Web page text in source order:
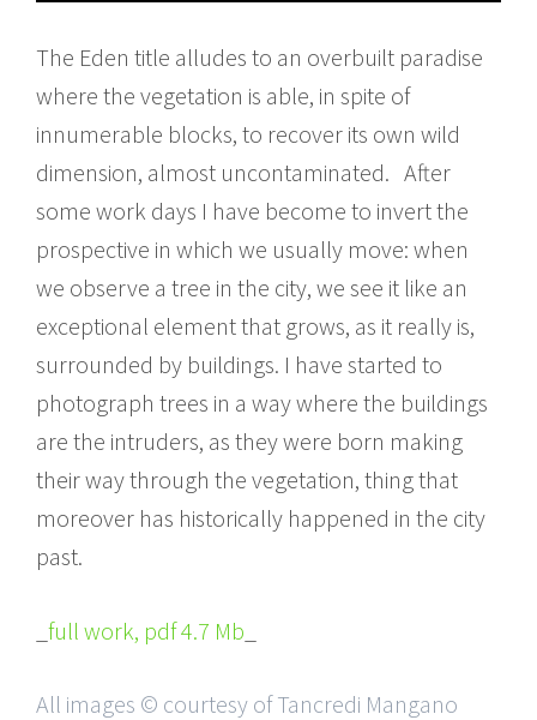
The Eden title alludes to an overbuilt paradise
where the vegetation is able, in spite of
innumerable blocks, to recover its own wild
dimension, almost uncontaminated. After
some work days I have become to invert the
prospective in which we usually move: when
we observe a tree in the city, we see it like an
exceptional element that grows, as it really is,
surrounded by buildings. I have started to
photograph trees in a way where the buildings
are the intruders, as they were born making
their way through the vegetation, thing that
moreover has historically happened in the city
past.
full work, pdf 4.7 Mb
All images © courtesy of Tancredi Mangano